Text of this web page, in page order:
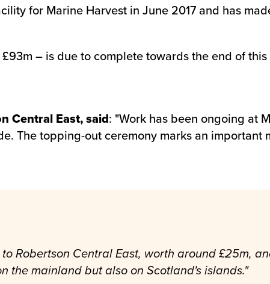
for Marine Harvest in June 2017 and has
– is due to complete towards the end of
Central East, said: "Work has been ongoing at
The topping-out ceremony marks an
Robertson Central East, worth around £25m,
the mainland but also on Scotland's islands."